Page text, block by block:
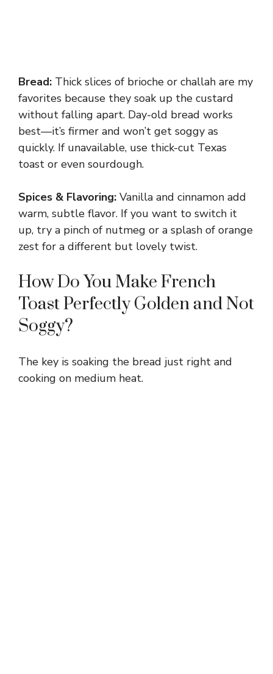
Bread: Thick slices of brioche or challah are my
favorites because they soak up the custard
without falling apart. Day-old bread works
best—it’s firmer and won’t get soggy as
quickly. If unavailable, use thick-cut Texas
toast or even sourdough.
Spices & Flavoring: Vanilla and cinnamon add
warm, subtle flavor. If you want to switch it
up, try a pinch of nutmeg or a splash of orange
zest for a different but lovely twist.
How Do You Make French
Toast Perfectly Golden and Not
Soggy?
The key is soaking the bread just right and
cooking on medium heat.